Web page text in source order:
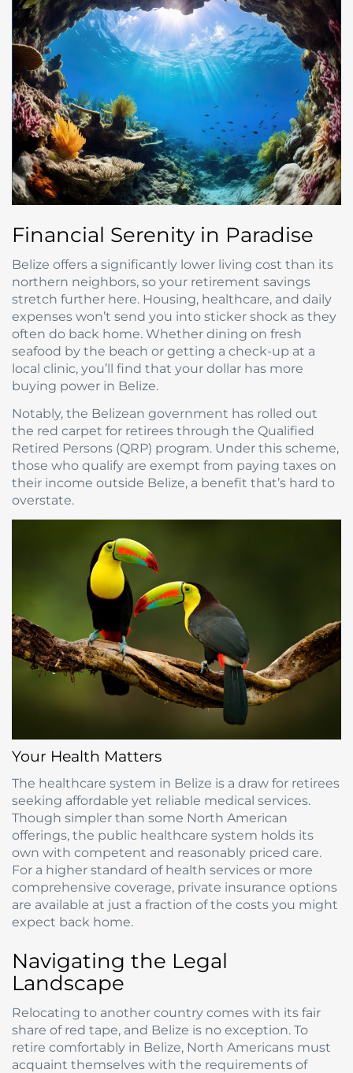
Financial Serenity in Paradise
Belize offers a significantly lower living cost than its
northern neighbors, so your retirement savings
stretch further here. Housing, healthcare, and daily
expenses won’t send you into sticker shock as they
often do back home. Whether dining on fresh
seafood by the beach or getting a check-up at a
local clinic, you’ll find that your dollar has more
buying power in Belize.
Notably, the Belizean government has rolled out
the red carpet for retirees through the Qualified
Retired Persons (QRP) program. Under this scheme,
those who qualify are exempt from paying taxes on
their income outside Belize, a benefit that’s hard to
overstate.
Your Health Matters
The healthcare system in Belize is a draw for retirees
seeking affordable yet reliable medical services.
Though simpler than some North American
offerings, the public healthcare system holds its
own with competent and reasonably priced care.
For a higher standard of health services or more
comprehensive coverage, private insurance options
are available at just a fraction of the costs you might
expect back home.
Navigating the Legal
Landscape
Relocating to another country comes with its fair
share of red tape, and Belize is no exception. To
retire comfortably in Belize, North Americans must
acquaint themselves with the requirements of